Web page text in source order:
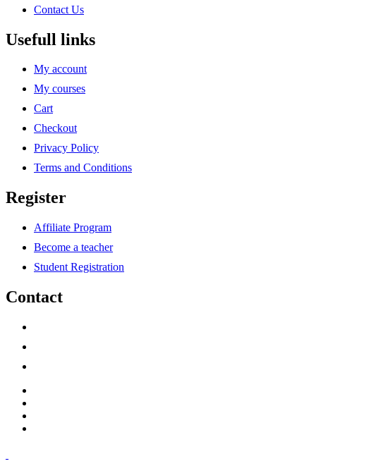
Contact Us
Usefull links
My account
My courses
Cart
Checkout
Privacy Policy
Terms and Conditions
Register
Affiliate Program
Become a teacher
Student Registration
Contact